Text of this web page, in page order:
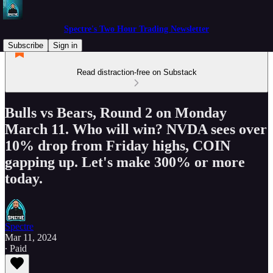
Spectre's Two Hour Trading Newsletter
Subscribe
Sign in
Read distraction-free on Substack
Bulls vs Bears, Round 2 on Monday
March 11. Who will win? NVDA sees over
10% drop from Friday highs, COIN
gapping up. Let's make 300% or more
today.
Spectre
Mar 11, 2024
∙ Paid